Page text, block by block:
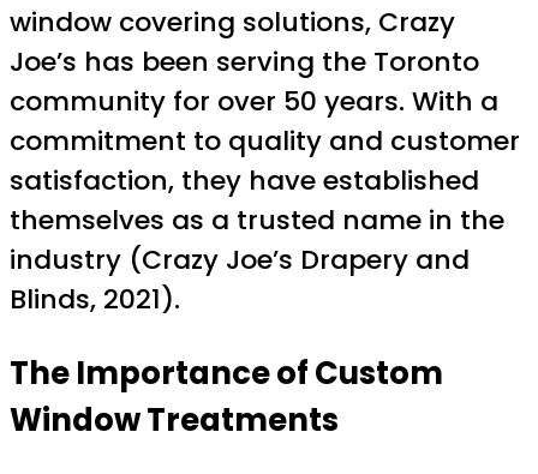
window covering solutions, Crazy
Joe’s has been serving the Toronto
community for over 50 years. With a
commitment to quality and customer
satisfaction, they have established
themselves as a trusted name in the
industry (Crazy Joe’s Drapery and
Blinds, 2021).
The Importance of Custom
Window Treatments